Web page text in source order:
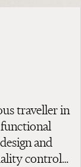
traveller in
and
control